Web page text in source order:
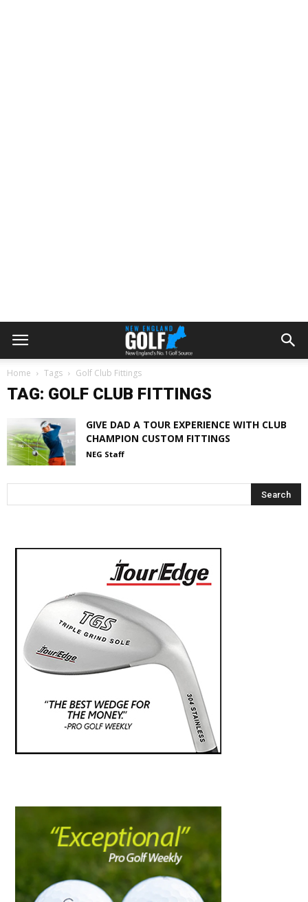
Home Tags Golf Club Fittings
TAG: GOLF CLUB FITTINGS
GIVE DAD A TOUR EXPERIENCE WITH CLUB
CHAMPION CUSTOM FITTINGS
NEG Staff